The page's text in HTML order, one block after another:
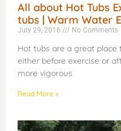
All about Hot Tubs
tubs | Warm Water
July 29, 2016 No Comments
Hot tubs are a great place
either before exercise or
more vigorous
Read More »